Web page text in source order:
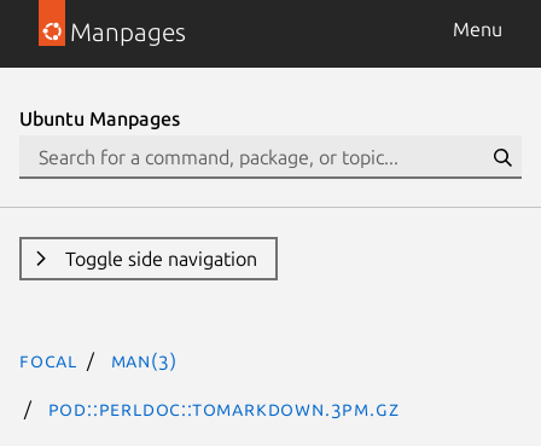
Manpages Menu
Ubuntu Manpages
Toggle side navigation
focal man(3)
Pod::Perldoc::ToMarkdown.3pm.gz